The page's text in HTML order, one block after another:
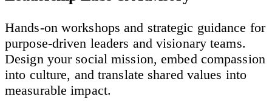
Hands-on workshops and strategic guidance for
purpose-driven leaders and visionary teams.
Design your social mission, embed compassion
into culture, and translate shared values into
measurable impact.